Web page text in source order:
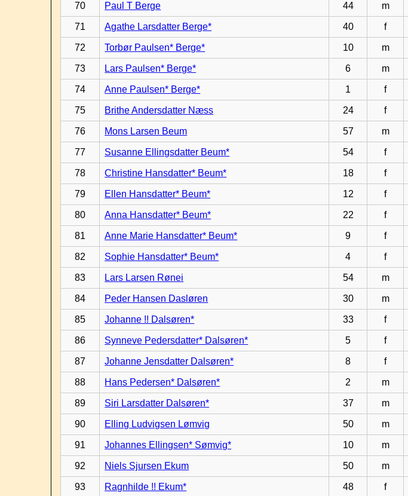
70 Paul T Berge 44 m
71 Agathe Larsdatter Berge* 40 f
72 Torbør Paulsen* Berge* 10 m
73 Lars Paulsen* Berge* 6 m
74 Anne Paulsen* Berge* 1 f
75 Brithe Andersdatter Næss 24 f
76 Mons Larsen Beum 57 m
77 Susanne Ellingsdatter Beum* 54 f
78 Christine Hansdatter* Beum* 18 f
79 Ellen Hansdatter* Beum* 12 f
80 Anna Hansdatter* Beum* 22 f
81 Anne Marie Hansdatter* Beum* 9 f
82 Sophie Hansdatter* Beum* 4 f
83 Lars Larsen Rønei 54 m
84 Peder Hansen Dasløren 30 m
85 Johanne !! Dalsøren* 33 f
86 Synneve Pedersdatter* Dalsøren* 5 f
87 Johanne Jensdatter Dalsøren* 8 f
88 Hans Pedersen* Dalsøren* 2 m
89 Siri Larsdatter Dalsøren* 37 m
90 Elling Ludvigsen Lømvig 50 m
91 Johannes Ellingsen* Sømvig* 10 m
92 Niels Sjursen Ekum 50 m
93 Ragnhilde !! Ekum* 48 f